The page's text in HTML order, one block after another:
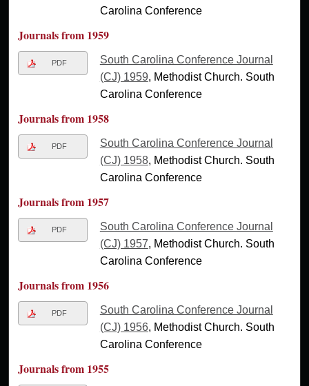
Carolina Conference
Journals from 1959
PDF
South Carolina Conference Journal
(CJ) 1959, Methodist Church. South
Carolina Conference
Journals from 1958
PDF
South Carolina Conference Journal
(CJ) 1958, Methodist Church. South
Carolina Conference
Journals from 1957
PDF
South Carolina Conference Journal
(CJ) 1957, Methodist Church. South
Carolina Conference
Journals from 1956
PDF
South Carolina Conference Journal
(CJ) 1956, Methodist Church. South
Carolina Conference
Journals from 1955